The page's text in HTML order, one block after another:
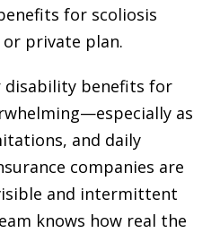
for scoliosis
private plan.
disability benefits for
as
and daily
companies are
and intermittent
knows how real the